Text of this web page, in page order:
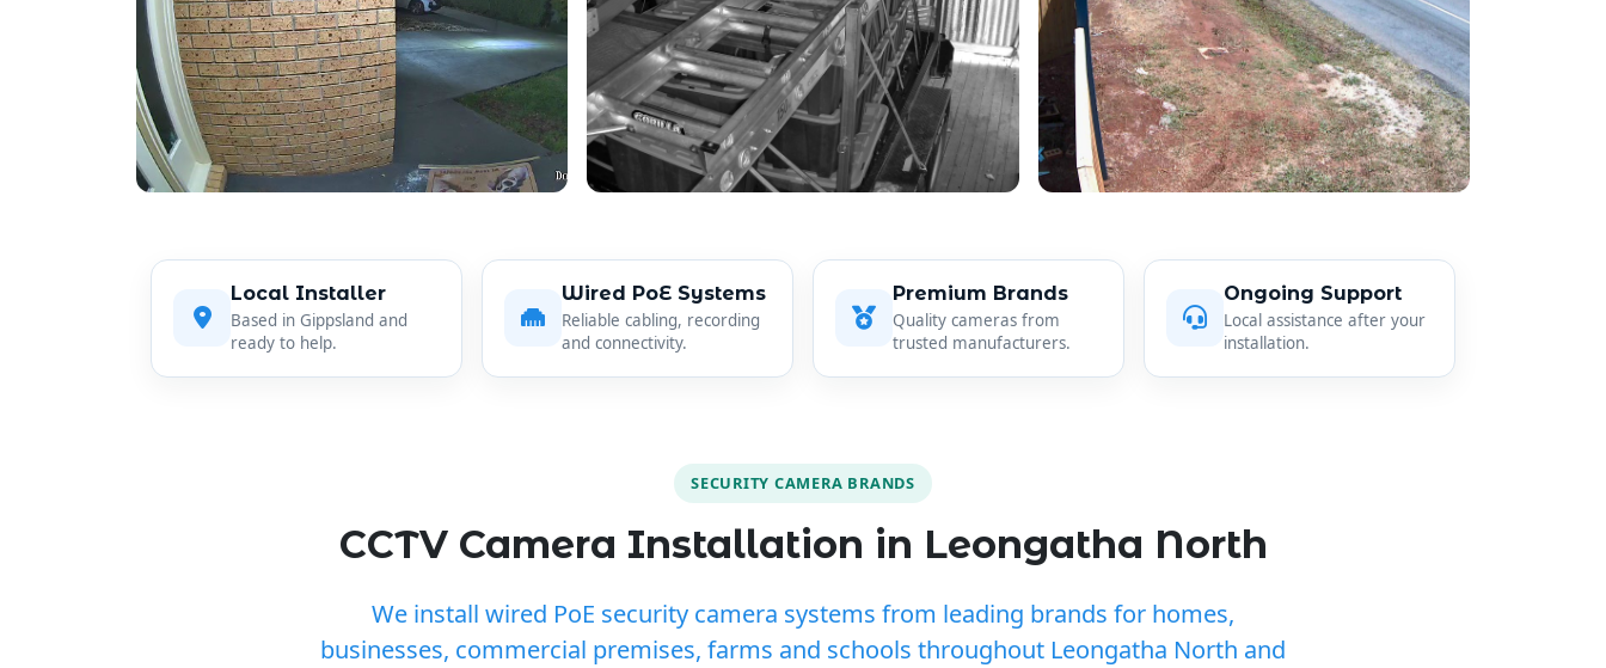
Local Installer
Based in Gippsland and
ready to help.
Wired PoE Systems
Reliable cabling, recording
and connectivity.
Premium Brands
Quality cameras from
trusted manufacturers.
Ongoing Support
Local assistance after your
installation.
SECURITY CAMERA BRANDS
CCTV Camera Installation in Leongatha North
We install wired PoE security camera systems from leading brands for homes,
businesses, commercial premises, farms and schools throughout Leongatha North and